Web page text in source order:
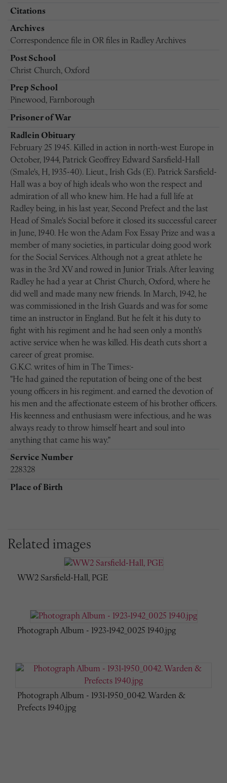
Citations
Archives
Correspondence file in OR files in Radley Archives
Post School
Christ Church, Oxford
Prep School
Pinewood, Farnborough
Prisoner of War
Radlein Obituary
February 25 1945. KiIled in action in north-west Europe in
October, 1944, Patrick Geoffrey Edward Sarsfield-Hall
(Smale's, H, 1935-40). Lieut., Irish Gds (E). Patrick Sarsfield-
Hall was a boy of high ideals who won the respect and
admiration of all who knew him. He had a full life at
Radley being, in his last year, Second Prefect and the last
Head of Smale's Social before it closed its successful career
in June, 1940. He won the Adam Fox Essay Prize and was a
member of many societies, in particular doing good work
for the Social Services. Although not a great athlete he
was in the 3rd XV and rowed in Junior Trials. After leaving
Radley he had a year at Christ Church, Oxford, where he
did well and made many new friends. In March, 1942, he
was commissioned in the Irish Guards and was for some
time an instructor in England. But he felt it his duty to
fight with his regiment and he had seen only a month's
active service when he was killed. His death cuts short a
career of great promise.
G.K.C. writes of him in The Times:-
"He had gained the reputation of being one of the best
young officers in his regiment. and earned the devotion of
his men and the affectionate esteem of his brother officers.
His keenness and enthusiasm were infectious, and he was
always ready to throw himself heart and soul into
anything that came his way."
Service Number
228328
Place of Birth
Related images
WW2 Sarsfield-Hall, PGE
Photograph Album - 1923-1942_0025 1940.jpg
Photograph Album - 1931-1950_0042. Warden &
Prefects 1940.jpg